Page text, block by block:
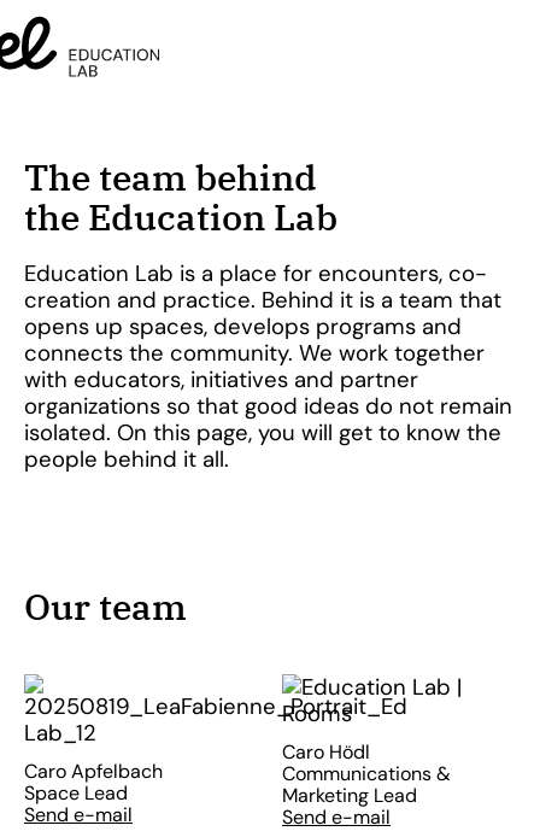
The team behind
the Education Lab
Education Lab is a place for encounters, co-
creation and practice. Behind it is a team that
opens up spaces, develops programs and
connects the community. We work together
with educators, initiatives and partner
organizations so that good ideas do not remain
isolated. On this page, you will get to know the
people behind it all.
Our team
Caro Apfelbach
Space Lead
Send e-mail
Caro Hödl
Communications &
Marketing Lead
Send e-mail